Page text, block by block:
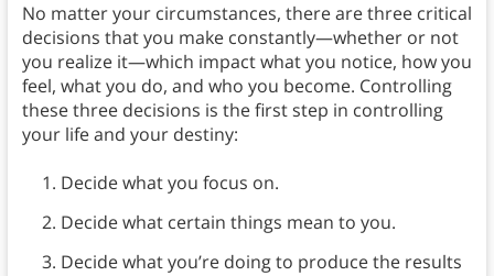
No matter your circumstances, there are three critical
decisions that you make constantly—whether or not
you realize it—which impact what you notice, how you
feel, what you do, and who you become. Controlling
these three decisions is the first step in controlling
your life and your destiny:
Decide what you focus on.
Decide what certain things mean to you.
Decide what you’re doing to produce the results